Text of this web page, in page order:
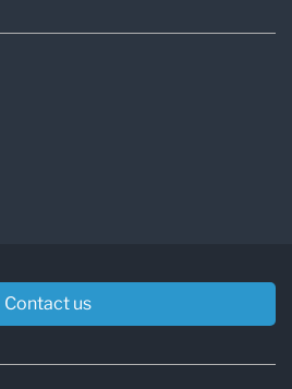
Contact us